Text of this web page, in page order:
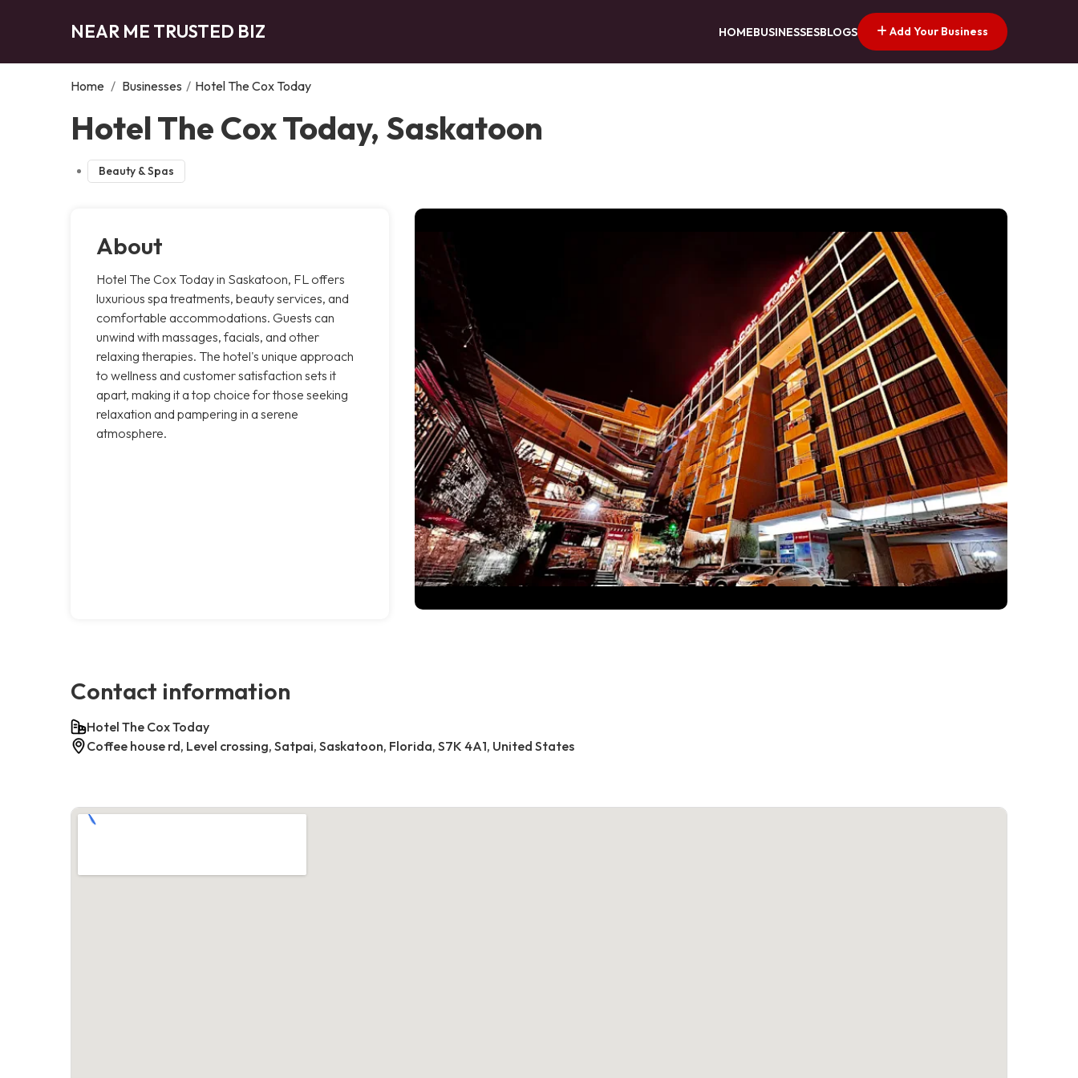
NEAR ME TRUSTED BIZ HOMEBUSINESSESBLOGS Add Your Business
Home / Businesses / Hotel The Cox Today
Hotel The Cox Today, Saskatoon
Beauty & Spas
About
Hotel The Cox Today in Saskatoon, FL offers
luxurious spa treatments, beauty services, and
comfortable accommodations. Guests can
unwind with massages, facials, and other
relaxing therapies. The hotel's unique approach
to wellness and customer satisfaction sets it
apart, making it a top choice for those seeking
relaxation and pampering in a serene
atmosphere.
Contact information
Hotel The Cox Today
Coffee house rd, Level crossing, Satpai, Saskatoon, Florida, S7K 4A1, United States